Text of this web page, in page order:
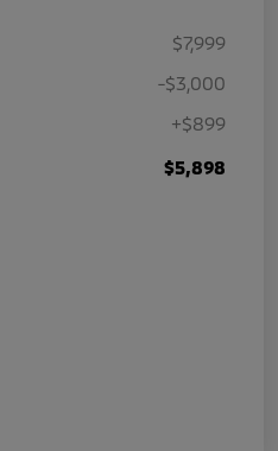
$7,999
-$3,000
+$899
$5,898